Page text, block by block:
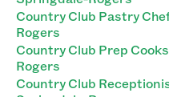
Country Club Pastry
Rogers
Country Club Prep
Rogers
Country Club